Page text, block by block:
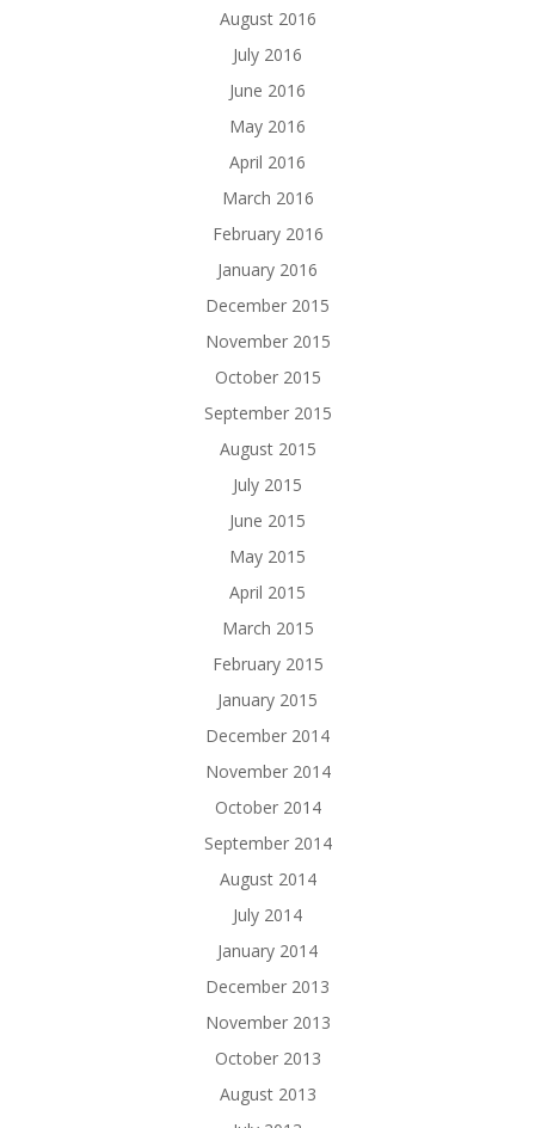
August 2016
July 2016
June 2016
May 2016
April 2016
March 2016
February 2016
January 2016
December 2015
November 2015
October 2015
September 2015
August 2015
July 2015
June 2015
May 2015
April 2015
March 2015
February 2015
January 2015
December 2014
November 2014
October 2014
September 2014
August 2014
July 2014
January 2014
December 2013
November 2013
October 2013
August 2013